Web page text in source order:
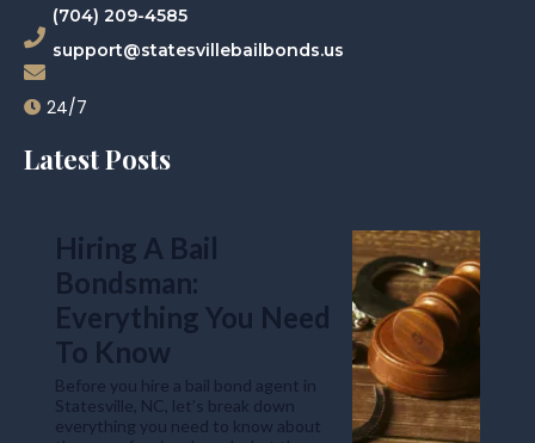
(704) 209-4585
support@statesvillebailbonds.us
24/7
Latest Posts
Hiring A Bail
Bondsman:
Everything You Need
To Know
Before you hire a bail bond agent in
Statesville, NC, let’s break down
everything you need to know about